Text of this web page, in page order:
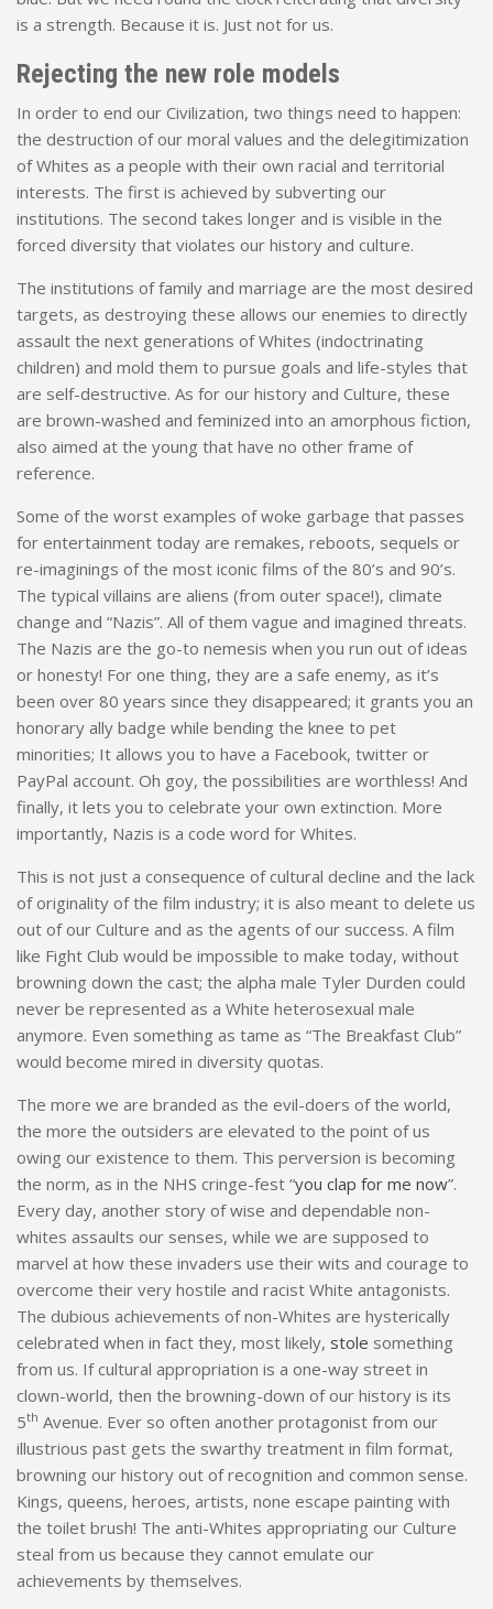
is a strength. Because it is. Just not for us.
Rejecting the new role models
In order to end our Civilization, two things need to happen:
the destruction of our moral values and the delegitimization
of Whites as a people with their own racial and territorial
interests. The first is achieved by subverting our
institutions. The second takes longer and is visible in the
forced diversity that violates our history and culture.
The institutions of family and marriage are the most desired
targets, as destroying these allows our enemies to directly
assault the next generations of Whites (indoctrinating
children) and mold them to pursue goals and life-styles that
are self-destructive. As for our history and Culture, these
are brown-washed and feminized into an amorphous fiction,
also aimed at the young that have no other frame of
reference.
Some of the worst examples of woke garbage that passes
for entertainment today are remakes, reboots, sequels or
re-imaginings of the most iconic films of the 80’s and 90’s.
The typical villains are aliens (from outer space!), climate
change and “Nazis”. All of them vague and imagined threats.
The Nazis are the go-to nemesis when you run out of ideas
or honesty! For one thing, they are a safe enemy, as it’s
been over 80 years since they disappeared; it grants you an
honorary ally badge while bending the knee to pet
minorities; It allows you to have a Facebook, twitter or
PayPal account. Oh goy, the possibilities are worthless! And
finally, it lets you to celebrate your own extinction. More
importantly, Nazis is a code word for Whites.
This is not just a consequence of cultural decline and the lack
of originality of the film industry; it is also meant to delete us
out of our Culture and as the agents of our success. A film
like Fight Club would be impossible to make today, without
browning down the cast; the alpha male Tyler Durden could
never be represented as a White heterosexual male
anymore. Even something as tame as “The Breakfast Club”
would become mired in diversity quotas.
The more we are branded as the evil-doers of the world,
the more the outsiders are elevated to the point of us
owing our existence to them. This perversion is becoming
the norm, as in the NHS cringe-fest “you clap for me now”.
Every day, another story of wise and dependable non-
whites assaults our senses, while we are supposed to
marvel at how these invaders use their wits and courage to
overcome their very hostile and racist White antagonists.
The dubious achievements of non-Whites are hysterically
celebrated when in fact they, most likely, stole something
from us. If cultural appropriation is a one-way street in
clown-world, then the browning-down of our history is its
5th Avenue. Ever so often another protagonist from our
illustrious past gets the swarthy treatment in film format,
browning our history out of recognition and common sense.
Kings, queens, heroes, artists, none escape painting with
the toilet brush! The anti-Whites appropriating our Culture
steal from us because they cannot emulate our
achievements by themselves.